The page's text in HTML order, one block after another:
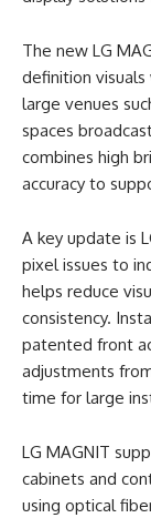
The new LG
definition
large venues
spaces
combines high
accuracy to
A key update is
pixel issues to
helps reduce
consistency.
patented front
adjustments
time for large
LG MAGNIT
cabinets and
using optical